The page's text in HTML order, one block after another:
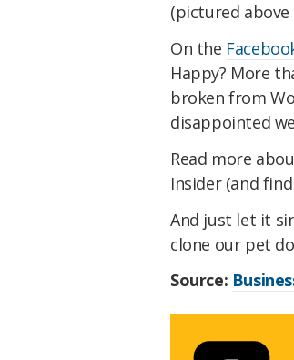
(pictured above
On the
Happy? More
broken from
disappointed
Read more
Insider (and
And just let it
clone our pet
Source: